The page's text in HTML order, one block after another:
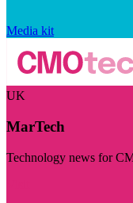
Media kit
UK
MarTech
Technology news for